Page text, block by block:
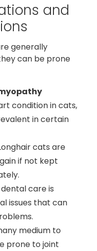
and
generally
can be prone
condition in cats,
in certain
cats are
if not kept
care is
issues that can
medium to
prone to joint